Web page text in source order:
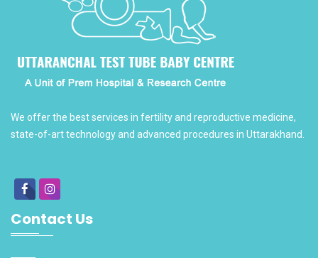
We offer the best services in fertility and reproductive medicine,
state-of-art technology and advanced procedures in Uttarakhand.
Contact Us